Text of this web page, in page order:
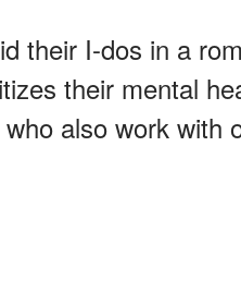
their I-dos in a
their mental
also work with